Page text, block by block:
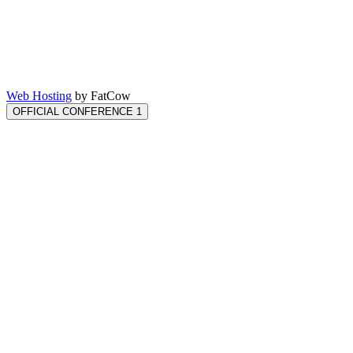
Web Hosting by FatCow
OFFICIAL CONFERENCE 1